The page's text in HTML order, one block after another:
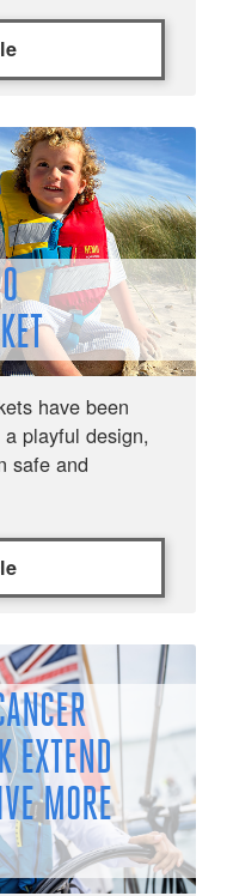
have been
playful design,
safe and
EXTEND
MORE